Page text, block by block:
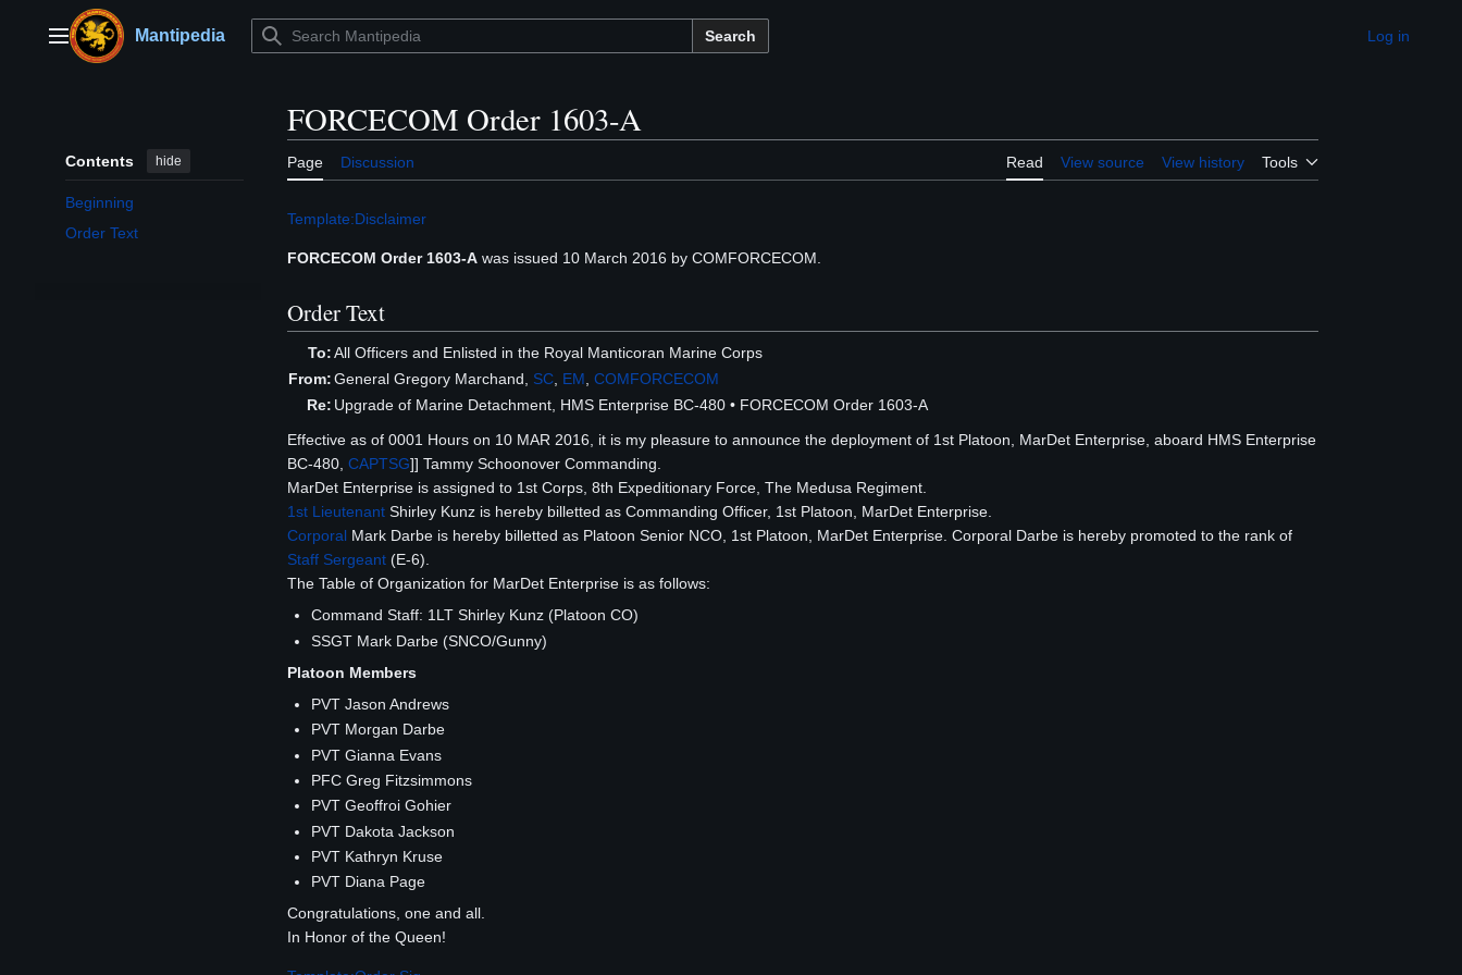
contentMain menuMantipedia Search Appearance
Log in
Contents hide
Beginning
Order Text
FORCECOM Order 1603-A
Page Discussion Read View source View history Tools
Template:Disclaimer
FORCECOM Order 1603-A was issued 10 March 2016 by COMFORCECOM.
Order Text
To:All Officers and Enlisted in the Royal Manticoran Marine Corps
From:General Gregory Marchand, SC, EM, COMFORCECOM
Re: Upgrade of Marine Detachment, HMS Enterprise BC-480 • FORCECOM Order 1603-A
Effective as of 0001 Hours on 10 MAR 2016, it is my pleasure to announce the deployment of 1st Platoon, MarDet Enterprise, aboard HMS Enterprise
BC-480, CAPTSG]] Tammy Schoonover Commanding.
MarDet Enterprise is assigned to 1st Corps, 8th Expeditionary Force, The Medusa Regiment.
1st Lieutenant Shirley Kunz is hereby billetted as Commanding Officer, 1st Platoon, MarDet Enterprise.
Corporal Mark Darbe is hereby billetted as Platoon Senior NCO, 1st Platoon, MarDet Enterprise. Corporal Darbe is hereby promoted to the rank of
Staff Sergeant (E-6).
The Table of Organization for MarDet Enterprise is as follows:
Command Staff: 1LT Shirley Kunz (Platoon CO)
SSGT Mark Darbe (SNCO/Gunny)
Platoon Members
PVT Jason Andrews
PVT Morgan Darbe
PVT Gianna Evans
PFC Greg Fitzsimmons
PVT Geoffroi Gohier
PVT Dakota Jackson
PVT Kathryn Kruse
PVT Diana Page
Congratulations, one and all.
In Honor of the Queen!